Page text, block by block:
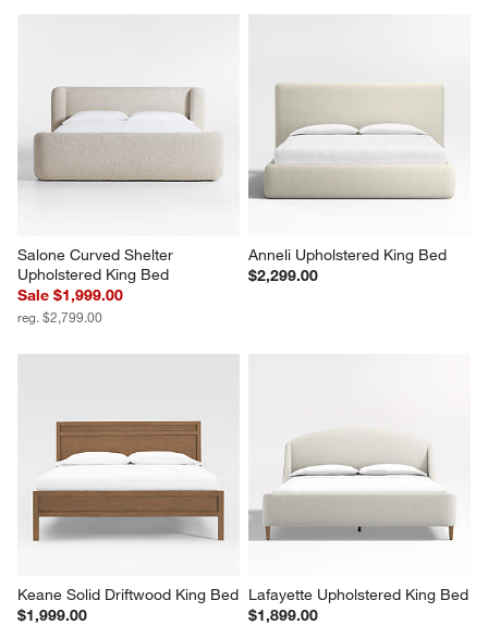
Salone Curved Shelter
Upholstered King Bed
Sale $1,999.00
reg. $2,799.00
Anneli Upholstered King Bed
$2,299.00
Keane Solid Driftwood King Bed
$1,999.00
Lafayette Upholstered King Bed
$1,899.00